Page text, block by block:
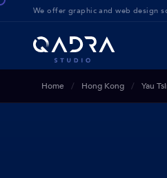
We offer graphic and web design
Home Hong Kong Yau